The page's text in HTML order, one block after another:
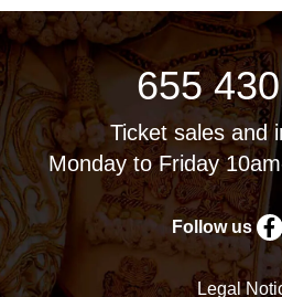
655
Ticket sales and
Monday to Friday
Follow us
Legal